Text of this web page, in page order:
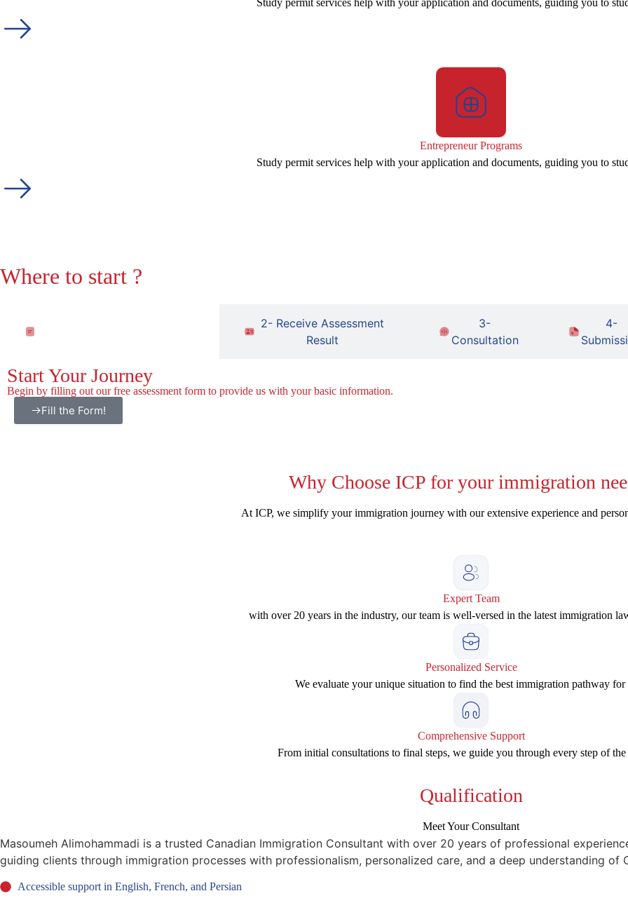
Study permit services help with your application and documents, guiding you to
Entrepreneur Programs
Study permit services help with your application and documents, guiding you to
Where to start ?
2- Receive Assessment
Result
3-
Consultation
4-
Start Your Journey
Begin by filling out our free assessment form to provide us with your basic information.
Fill the Form!
Why Choose ICP for your immigration
At ICP, we simplify your immigration journey with our extensive experience and
Expert Team
with over 20 years in the industry, our team is well-versed in the latest immigration
Personalized Service
We evaluate your unique situation to find the best immigration pathway for
Comprehensive Support
From initial consultations to final steps, we guide you through every step of the
Qualification
Meet Your Consultant
Masoumeh Alimohammadi is a trusted Canadian Immigration Consultant with over 20 years of professional
guiding clients through immigration processes with professionalism, personalized care, and a deep understanding of
Accessible support in English, French, and Persian